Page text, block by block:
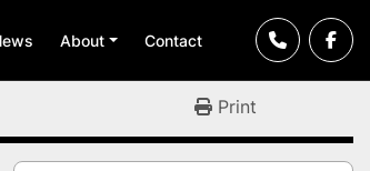
News About Contact
Print